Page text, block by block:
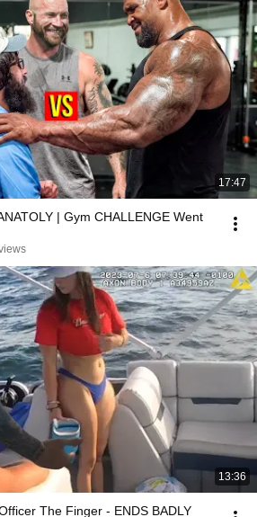
17:47
| Gym CHALLENGE Went
13:36
The Finger - ENDS BADLY